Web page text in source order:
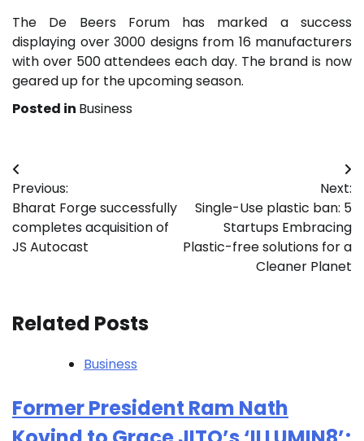
The De Beers Forum has marked a success
displaying over 3000 designs from 16 manufacturers
with over 500 attendees each day. The brand is now
geared up for the upcoming season.
Posted in Business
Post
navigation
Previous:
Bharat Forge successfully
completes acquisition of
JS Autocast
Next:
Single-Use plastic ban: 5
Startups Embracing
Plastic-free solutions for a
Cleaner Planet
Related Posts
Business
Former President Ram Nath